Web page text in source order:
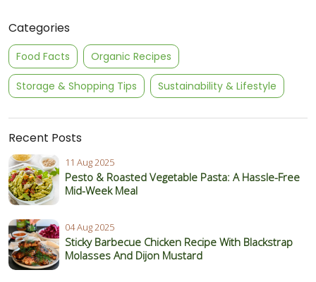
Categories
Food Facts Organic Recipes
Storage & Shopping Tips Sustainability & Lifestyle
Recent Posts
11 Aug 2025
Pesto & Roasted Vegetable Pasta: A Hassle-Free
Mid-Week Meal
04 Aug 2025
Sticky Barbecue Chicken Recipe With Blackstrap
Molasses And Dijon Mustard